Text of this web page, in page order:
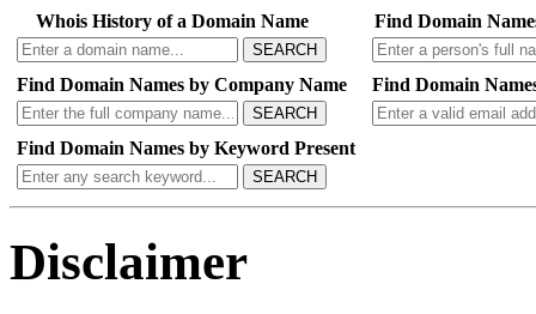
Whois History of a Domain Name
SEARCH
Find Domain
Find Domain Names by Company Name
SEARCH
Find Domain
Find Domain Names by Keyword Present
SEARCH
Disclaimer